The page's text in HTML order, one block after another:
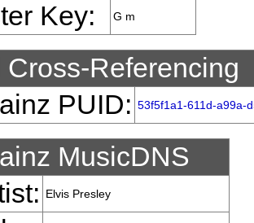
Key: G m
Cross-Referencing
PUID: 53f5f1a1-611d-a99a-
MusicDNS
Elvis Presley